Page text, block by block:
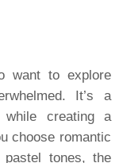
want to explore
It’s a
creating a
choose romantic
tones, the